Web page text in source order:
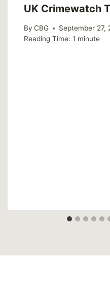
UK Crimewatch
By CBG
September 27,
Reading Time: 1 minute